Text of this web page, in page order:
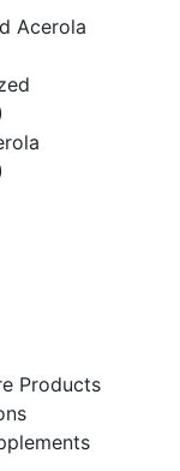
Acerola
Products